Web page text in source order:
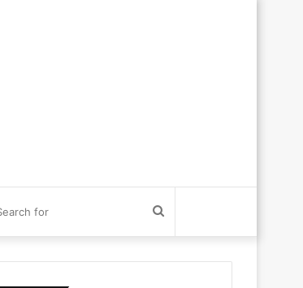
Search
for